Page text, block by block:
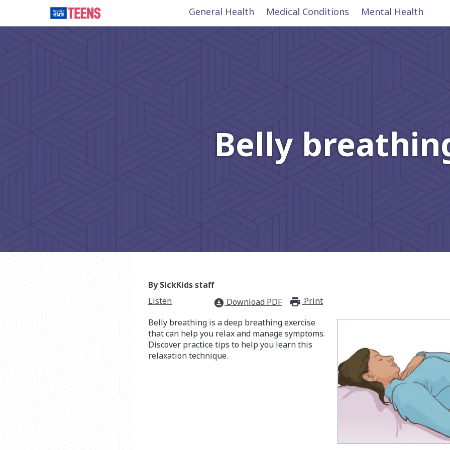
General Health Medical Conditions Mental Health
Belly
By SickKids staff
Listen
download_for_offline Download PDF print_for_offline
Print
Belly breathing is a deep breathing exercise
that can help you relax and manage symptoms.
Discover practice tips to help you learn this
relaxation technique.